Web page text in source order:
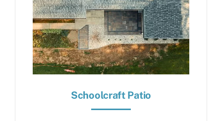
Schoolcraft Patio